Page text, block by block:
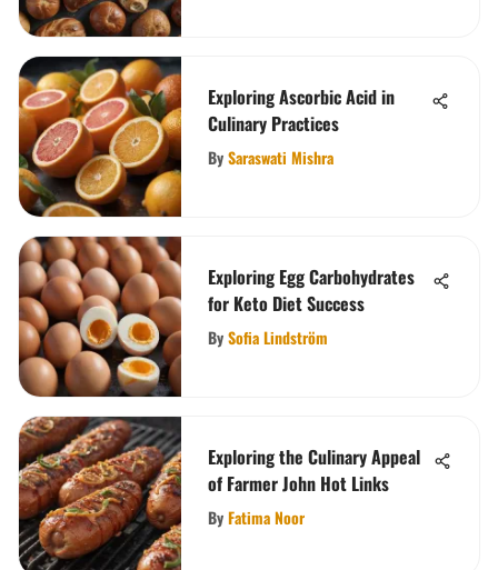
Exploring Ascorbic Acid in
Culinary Practices
BySaraswati Mishra
Exploring Egg Carbohydrates
for Keto Diet Success
BySofia Lindström
Exploring the Culinary Appeal
of Farmer John Hot Links
ByFatima Noor